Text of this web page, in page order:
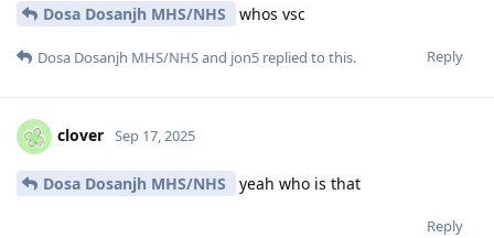
Dosa Dosanjh MHS/NHS whos vsc
Reply
Dosa Dosanjh MHS/NHSand jon5 replied to this.
clover Sep 17, 2025
Dosa Dosanjh MHS/NHS yeah who is that
Reply